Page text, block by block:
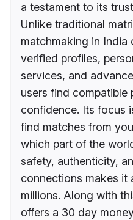
a testament to its
Unlike traditional
matchmaking in India
verified profiles,
services, and
users find compatible
confidence. Its focus
find matches from
which part of the
safety, authenticity,
connections makes it
millions. Along with
offers a 30 day